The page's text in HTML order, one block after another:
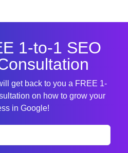
1-to-1 SEO
get back to you a FREE 1-
on how to grow your
in Google!